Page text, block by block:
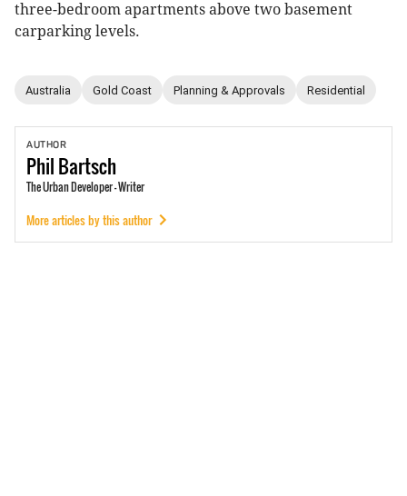
three-bedroom apartments above two basement
carparking levels.
Australia Gold Coast Planning & Approvals Residential
AUTHOR
PhilBartsch
The Urban Developer - Writer
More articles by this author